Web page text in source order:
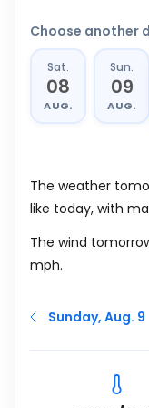
Choose another
Sat.
08
AUG.
Sun.
09
AUG.
The weather
like today, with
The wind
mph.
Sunday, Aug. 9